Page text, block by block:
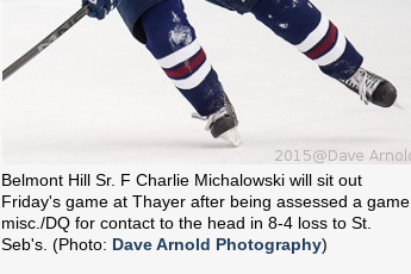
Belmont Hill Sr. F Charlie Michalowski will sit out
Friday's game at Thayer after being assessed a game
misc./DQ for contact to the head in 8-4 loss to St.
Seb's. (Photo: Dave Arnold Photography)